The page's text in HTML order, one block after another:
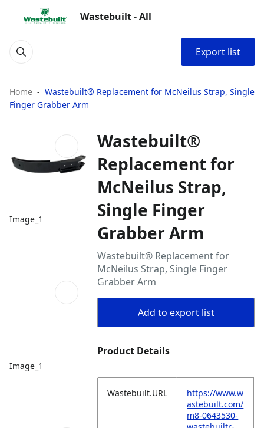
Wastebuilt - All
Export list
Home
Wastebuilt® Replacement for McNeilus Strap, Single
Finger Grabber Arm
Image_1
Image_1
Wastebuilt®
Replacement for
McNeilus Strap,
Single Finger
Grabber Arm
Wastebuilt® Replacement for
McNeilus Strap, Single Finger
Grabber Arm
Add to export list
Product Details
Wastebuilt.URL
https://www.w
astebuilt.com/
m8-0643530-